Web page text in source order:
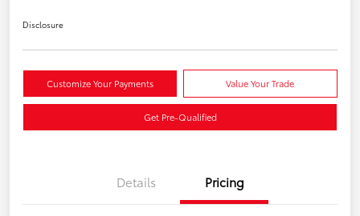
Disclosure
Customize Your Payments Value Your Trade
Get Pre-Qualified
Details Pricing